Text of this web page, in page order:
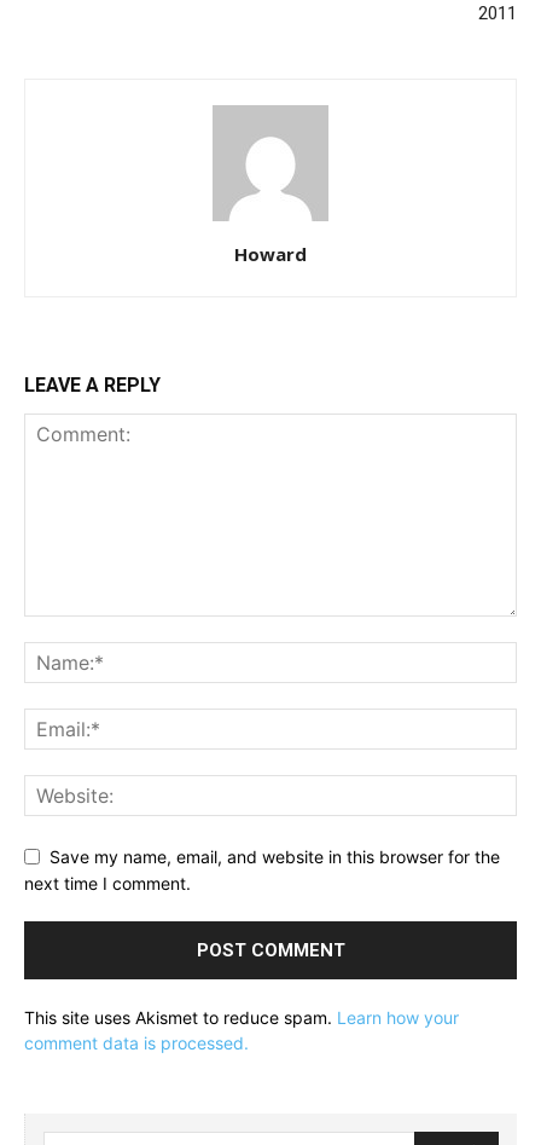
2011
Howard
LEAVE A REPLY
Save my name, email, and website in this browser for the
next time I comment.
This site uses Akismet to reduce spam. Learn how your
comment data is processed.